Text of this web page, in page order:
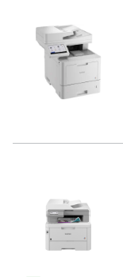
"Right"
navigate
between
submenu